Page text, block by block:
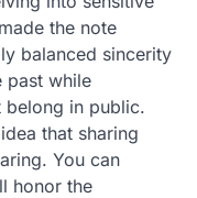
the note
balanced sincerity
past while
belong in public.
that sharing
You can
honor the